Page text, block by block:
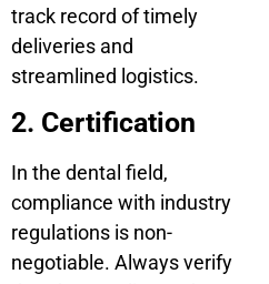
track record of timely
deliveries and
streamlined logistics.
2. Certification
In the dental field,
compliance with industry
regulations is non-
negotiable. Always verify